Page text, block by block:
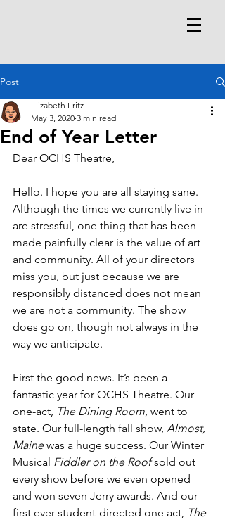
Post
End of Year Letter
Elizabeth Fritz
May 3, 2020 3 min read
Dear OCHS Theatre,
Hello. I hope you are all staying sane.
Although the times we currently live in
are stressful, one thing that has been
made painfully clear is the value of art
and community. All of your directors
miss you, but just because we are
responsibly distanced does not mean
we are not a community. The show
does go on, though not always in the
way we anticipate.
First the good news. It’s been a
fantastic year for OCHS Theatre. Our
one-act, The Dining Room, went to
state. Our full-length fall show, Almost,
Maine was a huge success. Our Winter
Musical Fiddler on the Roof sold out
every show before we even opened
and won seven Jerry awards. And our
first ever student-directed one act, The